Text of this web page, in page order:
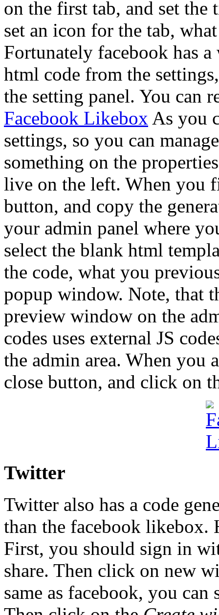
on the first tab, and set the
set an icon for the tab,
Fortunately facebook has
html code from the
the setting panel. You can
Facebook Likebox As you
settings, so you can
something on the
live on the left. When you
button, and copy the
your admin panel where
select the blank html
the code, what you
popup window. Note, that
preview window on the
codes uses external JS
the admin area. When you
close button, and click on
Twitter
Twitter also has a code
than the facebook likebox.
First, you should sign in
share. Then click on new
same as facebook, you can